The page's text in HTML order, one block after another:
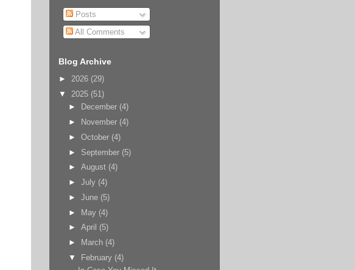
Posts
All Comments
Blog Archive
► 2026 (29)
▼ 2025 (51)
►
December (4)
►
November (4)
► October (4)
► September (5)
► August (4)
► July (4)
► June (5)
► May (4)
► April (5)
►
March (4)
▼
February (4)